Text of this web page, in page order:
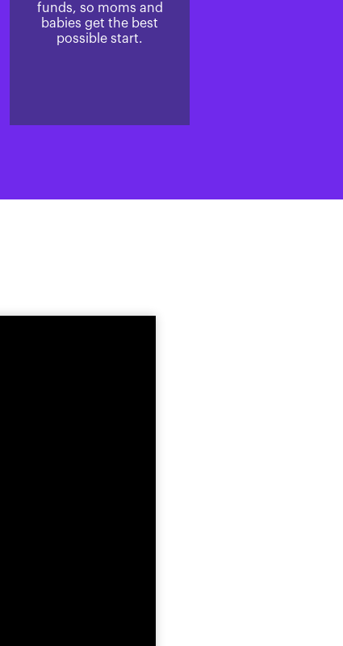
funds, so moms and
babies get the best
possible start.